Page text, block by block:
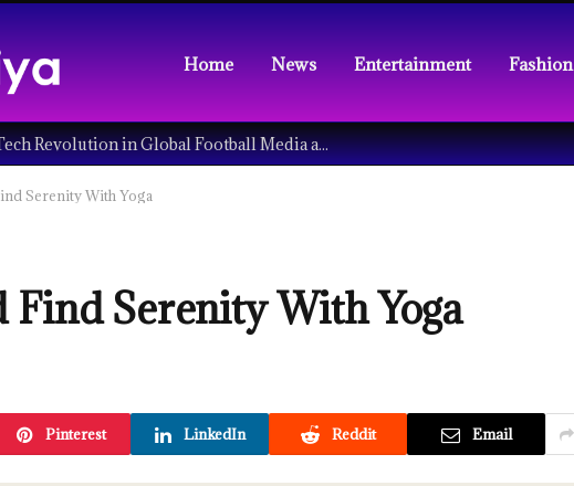
Home News Entertainment Fashion
Understanding the Tech Revolution in Global Football Media and Fan Culture
Serenity With Yoga
Find Serenity With Yoga
Pinterest LinkedIn Reddit Email